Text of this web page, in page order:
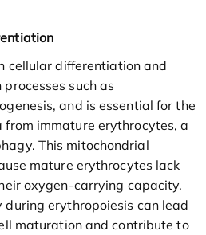
cellular differentiation and
such as
and is essential for the
from immature erythrocytes, a
This mitochondrial
mature erythrocytes lack
oxygen-carrying capacity.
erythropoiesis can lead
maturation and contribute to